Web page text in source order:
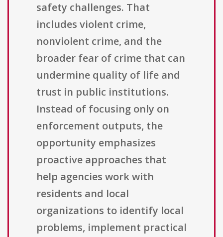
safety challenges. That
includes violent crime,
nonviolent crime, and the
broader fear of crime that can
undermine quality of life and
trust in public institutions.
Instead of focusing only on
enforcement outputs, the
opportunity emphasizes
proactive approaches that
help agencies work with
residents and local
organizations to identify local
problems, implement practical